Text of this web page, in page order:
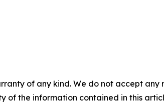
of any kind. We do not accept
of the information contained in this